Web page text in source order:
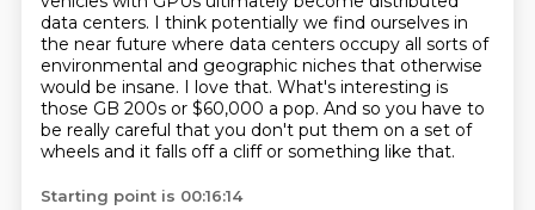
data centers. I think potentially we find ourselves in
the near future where data centers occupy all sorts of
environmental and geographic niches that otherwise
would be insane. I love that. What's interesting is
those GB 200s or $60,000 a pop. And so you have to
be really careful that you don't put them on a set of
wheels and it falls off a cliff or something like that.
Starting point is 00:16:14